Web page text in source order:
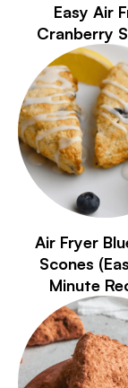
Easy Air
Cranberry
Air Fryer
Scones
Minute